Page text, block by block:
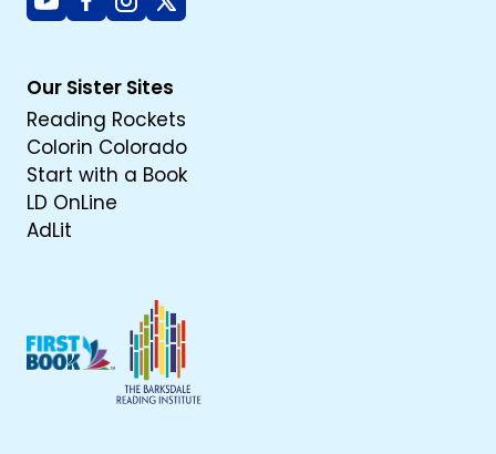
YoutubeFacebook
Instagram
X
Our Sister Sites
Reading Rockets
Colorin Colorado
Start with a Book
LD OnLine
AdLit